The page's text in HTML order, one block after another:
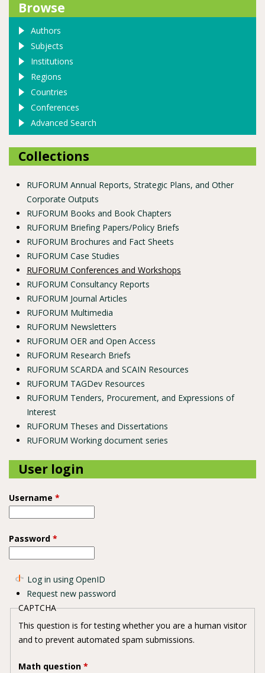
Browse
Authors
Subjects
Institutions
Regions
Countries
Conferences
Advanced Search
Collections
RUFORUM Annual Reports, Strategic Plans, and Other
Corporate Outputs
RUFORUM Books and Book Chapters
RUFORUM Briefing Papers/Policy Briefs
RUFORUM Brochures and Fact Sheets
RUFORUM Case Studies
RUFORUM Conferences and Workshops
RUFORUM Consultancy Reports
RUFORUM Journal Articles
RUFORUM Multimedia
RUFORUM Newsletters
RUFORUM OER and Open Access
RUFORUM Research Briefs
RUFORUM SCARDA and SCAIN Resources
RUFORUM TAGDev Resources
RUFORUM Tenders, Procurement, and Expressions of
Interest
RUFORUM Theses and Dissertations
RUFORUM Working document series
User login
Username *
Password *
Log in using OpenID
Request new password
CAPTCHA
This question is for testing whether you are a human visitor
and to prevent automated spam submissions.
Math question *